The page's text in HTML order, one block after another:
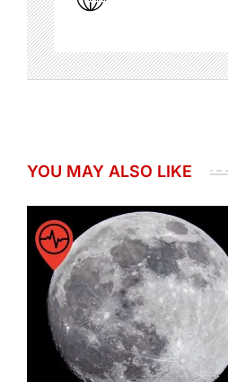
YOU MAY ALSO LIKE